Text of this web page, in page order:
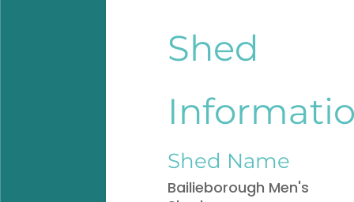
Shed
Shed Name
Bailieborough Men's